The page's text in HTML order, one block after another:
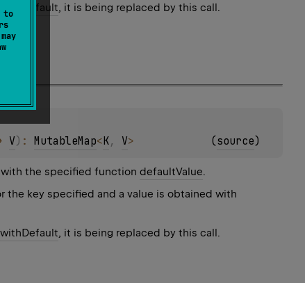
to
withDefault, it is being replaced by this call.
V) : MutableMap<K, V> (source)
the specified function defaultValue.
the key specified and a value is obtained with
withDefault, it is being replaced by this call.